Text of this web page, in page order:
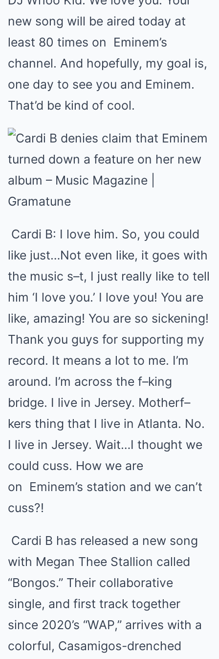
new song will be aired today at
least 80 times on Eminem’s
channel. And hopefully, my goal is,
one day to see you and Eminem.
That’d be kind of cool.
Cardi B: I love him. So, you could
like just…Not even like, it goes with
the music s–t, I just really like to tell
him ‘I love you.’ I love you! You are
like, amazing! You are so sickening!
Thank you guys for supporting my
record. It means a lot to me. I’m
around. I’m across the f–king
bridge. I live in Jersey. Motherf–
kers thing that I live in Atlanta. No.
I live in Jersey. Wait…I thought we
could cuss. How we are
on Eminem’s station and we can’t
cuss?!
Cardi B has released a new song
with Megan Thee Stallion called
“Bongos.” Their collaborative
single, and first track together
since 2020’s “WAP,” arrives with a
colorful, Casamigos-drenched